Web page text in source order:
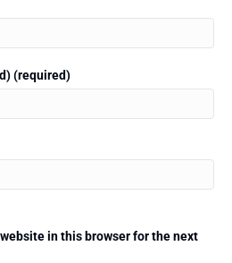
(required)
in this browser for the next